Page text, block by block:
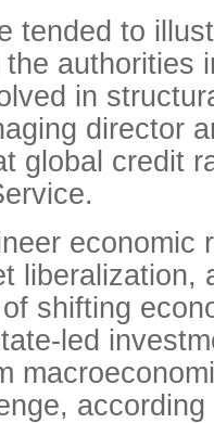
tended to
authorities
in
director
global credit
economic
liberalization,
shifting
led